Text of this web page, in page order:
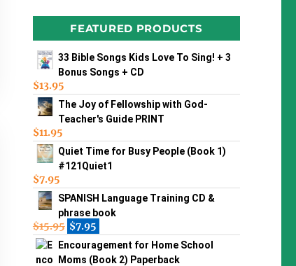
FEATURED PRODUCTS
33 Bible Songs Kids Love To Sing! + 3
Bonus Songs + CD
$13.95
The Joy of Fellowship with God-
Teacher's Guide PRINT
$11.95
Quiet Time for Busy People (Book 1)
#121Quiet1
$7.95
SPANISH Language Training CD &
phrase book
$15.95 $7.95
Encouragement for Home School
Moms (Book 2) Paperback